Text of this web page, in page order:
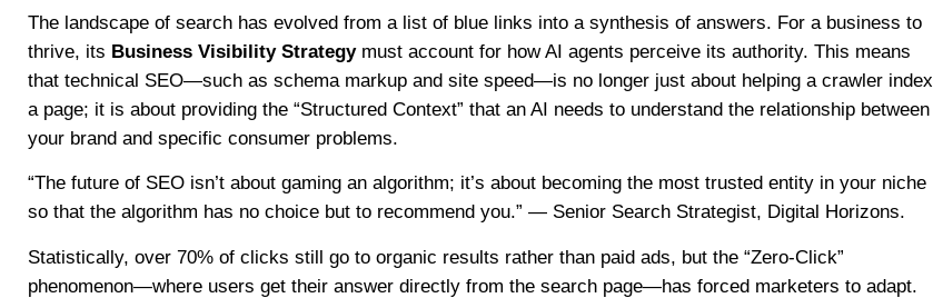
The landscape of search has evolved from a list of blue links into a synthesis of answers. For a business to
thrive, its Business Visibility Strategymust account for how AI agents perceive its authority. This means
that technical SEO—such as schema markup and site speed—is no longer just about helping a crawler index
a page; it is about providing the “Structured Context” that an AI needs to understand the relationship between
your brand and specific consumer problems.
“The future of SEO isn’t about gaming an algorithm; it’s about becoming the most trusted entity in your niche
so that the algorithm has no choice but to recommend you.” — Senior Search Strategist, Digital Horizons.
Statistically, over 70% of clicks still go to organic results rather than paid ads, but the “Zero-Click”
phenomenon—where users get their answer directly from the search page—has forced marketers to adapt.